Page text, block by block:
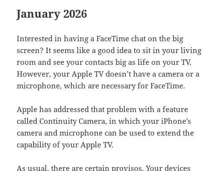
January 2026
Interested in having a FaceTime chat on the big
screen? It seems like a good idea to sit in your living
room and see your contacts big as life on your TV.
However, your Apple TV doesn’t have a camera or a
microphone, which are necessary for FaceTime.
Apple has addressed that problem with a feature
called Continuity Camera, in which your iPhone’s
camera and microphone can be used to extend the
capability of your Apple TV.
As usual, there are certain provisos. Your devices